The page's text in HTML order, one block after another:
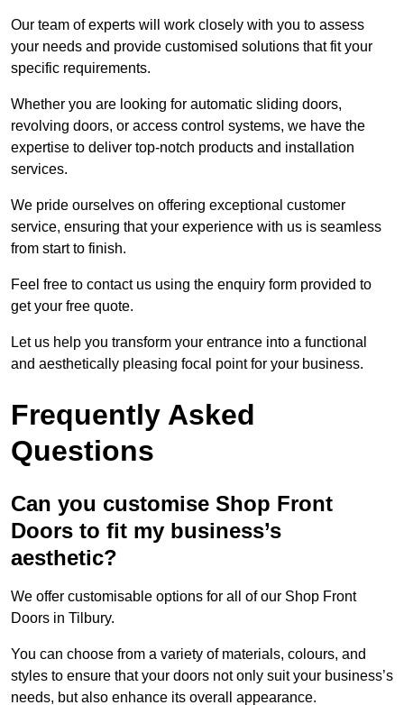
Our team of experts will work closely with you to assess
your needs and provide customised solutions that fit your
specific requirements.
Whether you are looking for automatic sliding doors,
revolving doors, or access control systems, we have the
expertise to deliver top-notch products and installation
services.
We pride ourselves on offering exceptional customer
service, ensuring that your experience with us is seamless
from start to finish.
Feel free to contact us using the enquiry form provided to
get your free quote.
Let us help you transform your entrance into a functional
and aesthetically pleasing focal point for your business.
Frequently Asked
Questions
Can you customise Shop Front
Doors to fit my business’s
aesthetic?
We offer customisable options for all of our Shop Front
Doors in Tilbury.
You can choose from a variety of materials, colours, and
styles to ensure that your doors not only suit your business’s
needs, but also enhance its overall appearance.